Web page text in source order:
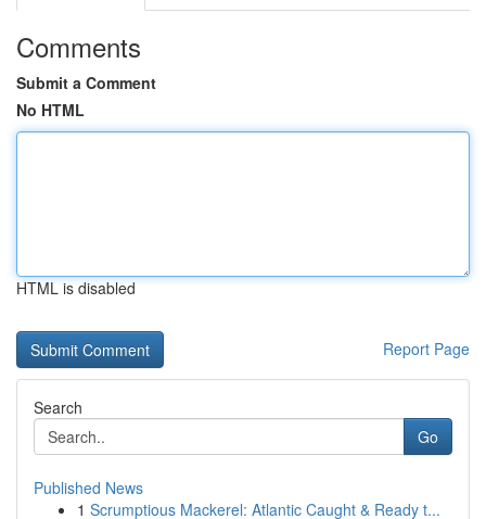
Comments
Submit a Comment
No HTML
HTML is disabled
Report Page
Search
Go
Published News
1 Scrumptious Mackerel: Atlantic Caught & Ready t...